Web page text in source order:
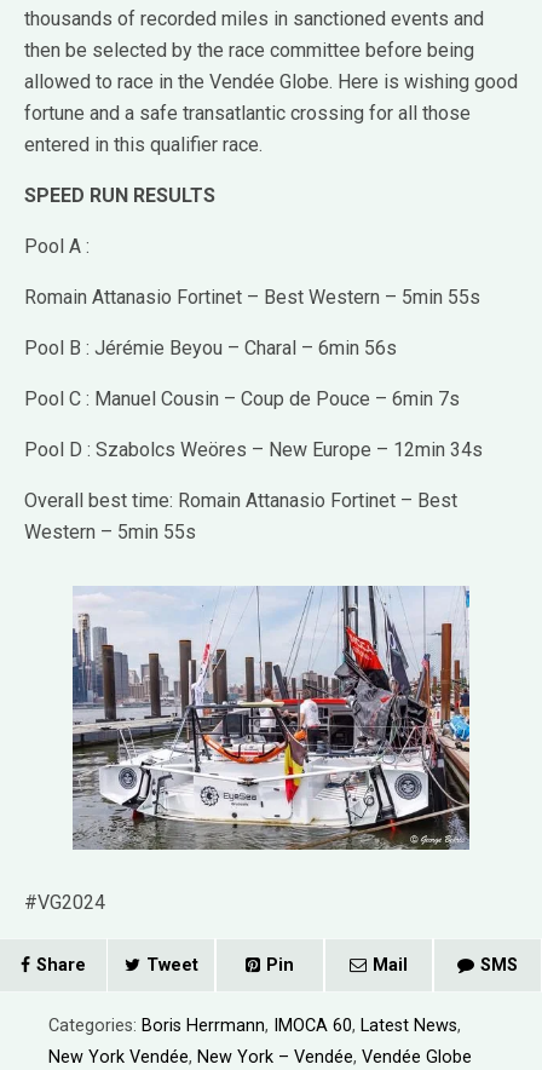
thousands of recorded miles in sanctioned events and
then be selected by the race committee before being
allowed to race in the Vendée Globe. Here is wishing good
fortune and a safe transatlantic crossing for all those
entered in this qualifier race.
SPEED RUN RESULTS
Pool A :
Romain Attanasio Fortinet – Best Western – 5min 55s
Pool B : Jérémie Beyou – Charal – 6min 56s
Pool C : Manuel Cousin – Coup de Pouce – 6min 7s
Pool D : Szabolcs Weöres – New Europe – 12min 34s
Overall best time: Romain Attanasio Fortinet – Best
Western – 5min 55s
#VG2024
Share Tweet Pin Mail SMS
Categories: Boris Herrmann, IMOCA 60, Latest News,
New York Vendée, New York – Vendée, Vendée Globe